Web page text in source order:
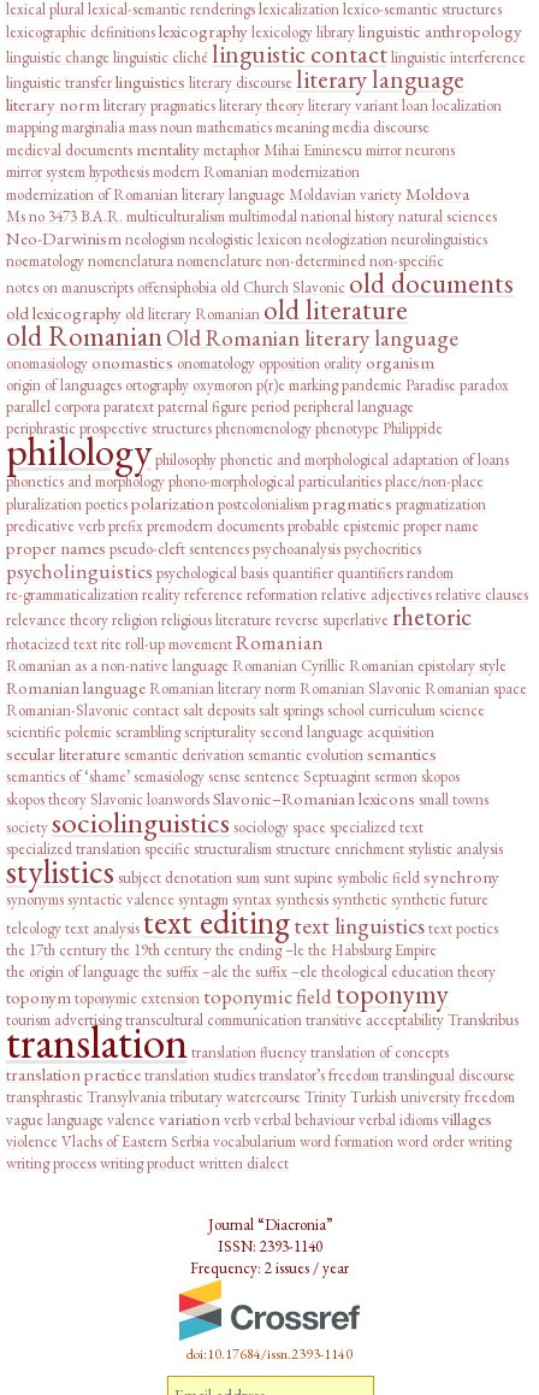
lexical plurallexical-semantic renderingslexicalizationlexico-semantic structures
lexicographic definitionslexicographylexicologylibrarylinguistic anthropology
linguistic changelinguistic clichélinguistic contactlinguistic interference
linguistic transferlinguistics literary discourseliterary language
literary normliterary pragmaticsliterary theoryliterary variantloanlocalization
mappingmarginaliamass nounmathematicsmeaningmedia discourse
medieval documents mentalitymetaphor Mihai Eminescumirror neurons
mirror system hypothesismodern Romanianmodernization
modernization of Romanian literary language Moldavian varietyMoldova
Ms no 3473 B.A.R. multiculturalismmultimodalnational historynatural sciences
Neo-Darwinismneologismneologistic lexiconneologizationneurolinguistics
noematologynomenclaturanomenclaturenon-determinednon-specific
notes on manuscripts offensiphobia old Church Slavonic old documents
old lexicography old literary Romanian old literature
old RomanianOld Romanian literary language
onomasiologyonomastics onomatology opposition oralityorganism
origin of languages ortography oxymoronp(r)e markingpandemic Paradiseparadox
parallel corporaparatextpaternal figureperiodperipheral language
periphrastic prospective structuresphenomenologyphenotype Philippide
philologyphilosophyphonetic and morphological adaptation of loans
phonetics and morphologyphono-morphological particularitiesplace/non-place
pluralizationpoeticspolarizationpostcolonialismpragmatics pragmatization
predicative verbprefixpremodern documentsprobable epistemicproper name
proper names pseudo-cleft sentencespsychoanalysispsychocritics
psycholinguistics psychological basis quantifier quantifiersrandom
re-grammaticalizationrealityreferencereformationrelative adjectivesrelative clauses
relevance theoryreligionreligious literaturereverse superlative rhetoric
rhotacized textriteroll-up movementRomanian
Romanian as a non-native language Romanian Cyrillic Romanian epistolary style
Romanian language Romanian literary norm Romanian Slavonic Romanian space
Romanian-Slavonic contactsalt depositssalt springsschool curriculumscience
scientific polemicscramblingscripturalitysecond language acquisition
secular literaturesemantic derivationsemantic evolutionsemantics
semantics of ‘shame’semasiologysensesentence Septuagintsermonskopos
skopos theory Slavonic loanwordsSlavonic–Romanian lexicons small towns
societysociolinguistics sociologyspacespecialized text
specialized translationspecificstructuralismstructure enrichmentstylistic analysis
stylistics subject denotationsumsuntsupinesymbolic fieldsynchrony
synonymssyntactic valencesyntagmsyntaxsynthesissyntheticsynthetic future
teleologytext analysistext editingtext linguisticstext poetics
the 17th centurythe 19th centurythe ending –lethe Habsburg Empire
the origin of languagethe suffix –alethe suffix –eletheological educationtheory
toponymtoponymic extension toponymic fieldtoponymy
tourism advertisingtranscultural communicationtransitive acceptabilityTranskribus
translationtranslation fluencytranslation of concepts
translation practicetranslation studiestranslator’s freedomtranslingual discourse
transphrasticTransylvaniatributary watercourseTrinityTurkishuniversity freedom
vague languagevalencevariationverbverbal behaviourverbal idiomsvillages
violenceVlachs of Eastern Serbiavocabulariumword formationword orderwriting
writing processwriting productwritten dialect
Journal “Diacronia”
ISSN: 2393-1140
Frequency: 2 issues / year
doi:10.17684/issn.2393-1140